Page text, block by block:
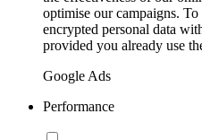
optimise our campaigns.
encrypted personal data
provided you already use
Google Ads
Performance